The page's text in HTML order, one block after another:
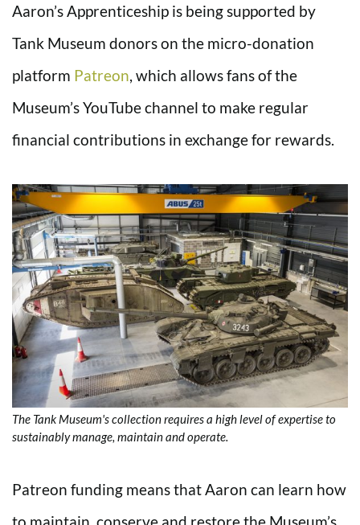
Aaron’s Apprenticeship is being supported by
Tank Museum donors on the micro-donation
platform Patreon , which allows fans of the
Museum’s YouTube channel to make regular
financial contributions in exchange for rewards.
The Tank Museum's collection requires a high level of expertise to
sustainably manage, maintain and operate.
Patreon funding means that Aaron can learn how